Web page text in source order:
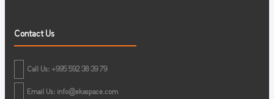
Contact Us
Call Us: +995 592 38 39 79
Email Us: info@ekaspace.com